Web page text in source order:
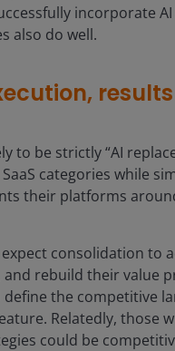
incorporate
also do well.
results
to be strictly “AI
categories while
their platforms
consolidation to
rebuild their value
the competitive
Relatedly, those
could be